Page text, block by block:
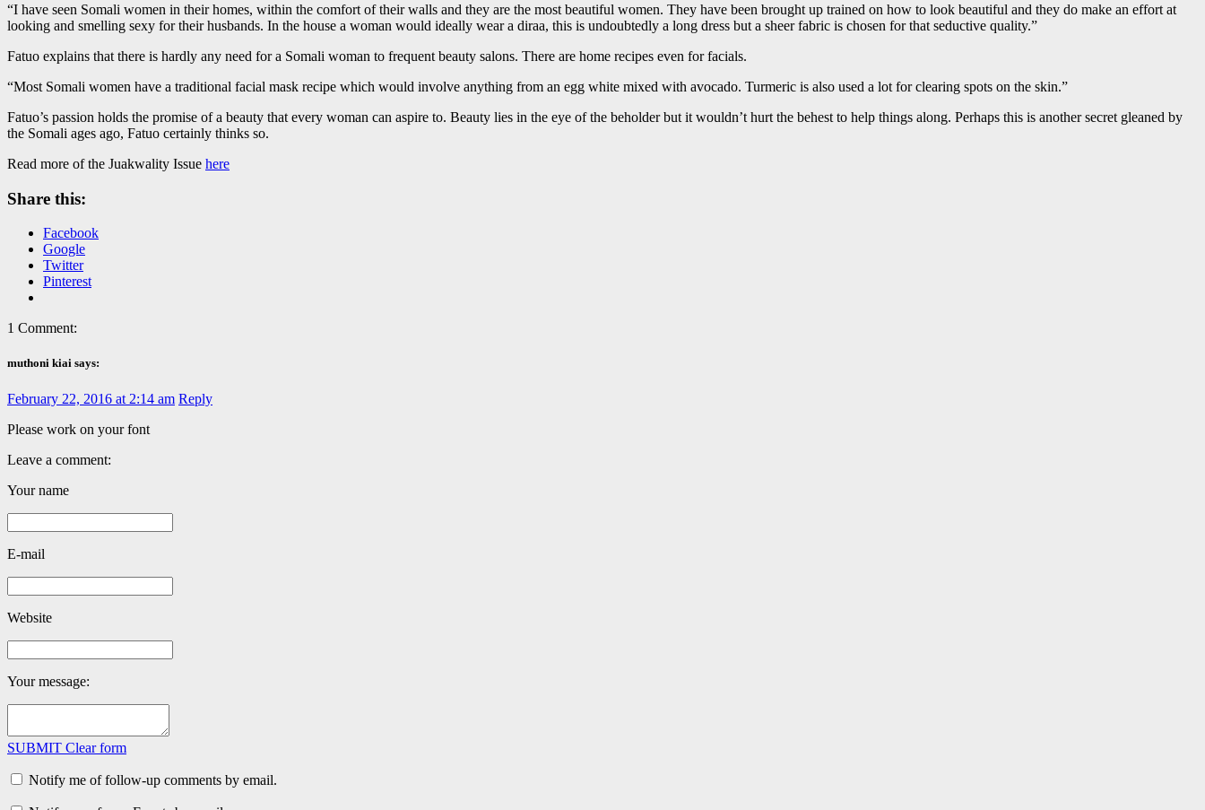
“I have seen Somali women in their homes, within the comfort of their walls and they are the most beautiful women. They have been brought up trained on how to look beautiful and they do make an effort at
looking and smelling sexy for their husbands. In the house a woman would ideally wear a diraa, this is undoubtedly a long dress but a sheer fabric is chosen for that seductive quality.”
Fatuo explains that there is hardly any need for a Somali woman to frequent beauty salons. There are home recipes even for facials.
“Most Somali women have a traditional facial mask recipe which would involve anything from an egg white mixed with avocado. Turmeric is also used a lot for clearing spots on the skin.”
Fatuo’s passion holds the promise of a beauty that every woman can aspire to. Beauty lies in the eye of the beholder but it wouldn’t hurt the behest to help things along. Perhaps this is another secret gleaned by
the Somali ages ago, Fatuo certainly thinks so.
Read more of the Juakwality Issue here
Share this:
Facebook
Google
Twitter
Pinterest
1 Comment:
muthoni kiai says:
February 22, 2016 at 2:14 am Reply
Please work on your font
Leave a comment:
Your name
E-mail
Website
Your message:
SUBMIT Clear form
Notify me of follow-up comments by email.